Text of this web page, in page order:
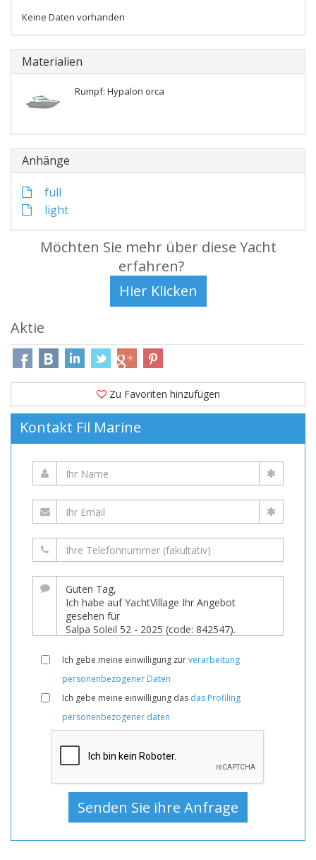
Keine Daten vorhanden
Materialien
Rumpf: Hypalon orca
Anhänge
full
light
Möchten Sie mehr über diese Yacht
erfahren?
Aktie
Zu Favoriten hinzufügen
Kontakt Fil Marine
Ich gebe meine einwilligung zurverarbeitung
personenbezogener Daten
Ich gebe meine einwilligung das das Profiling
personenbezogener daten